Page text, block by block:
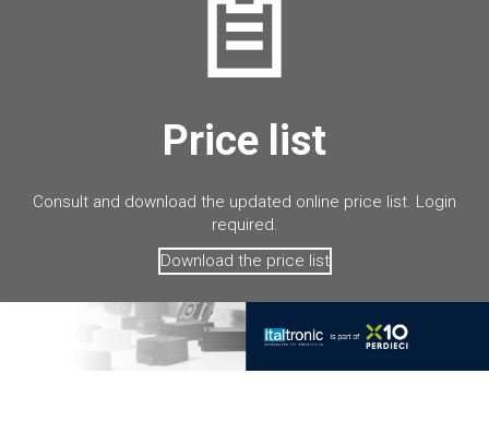
Price list
Consult and download the updated online price list. Login
required.
Download the price list